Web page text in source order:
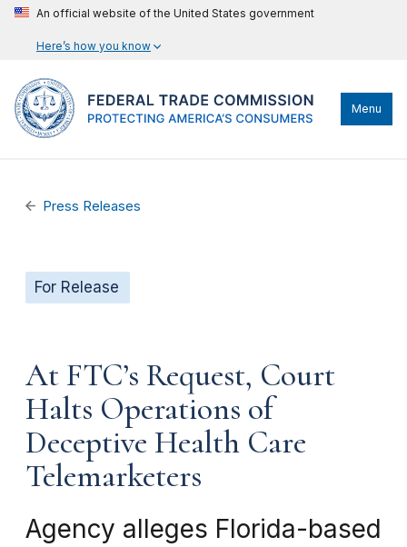
An official website of the United States government
Here’s how you know
Menu
Press Releases
For Release
At FTC’s Request, Court
Halts Operations of
Deceptive Health Care
Telemarketers
Agency alleges Florida-based